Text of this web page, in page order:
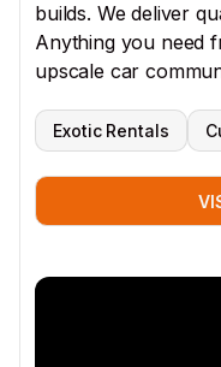
builds. We deliver
Anything you need
upscale car
Exotic Rentals